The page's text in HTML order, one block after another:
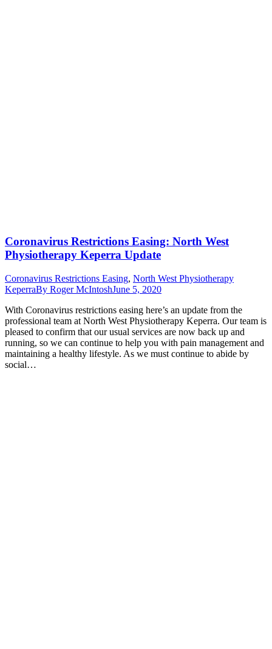
Coronavirus Restrictions Easing: North West
Physiotherapy Keperra Update
Coronavirus Restrictions Easing, North West Physiotherapy
KeperraBy Roger McIntoshJune 5, 2020
With Coronavirus restrictions easing here’s an update from the
professional team at North West Physiotherapy Keperra. Our team is
pleased to confirm that our usual services are now back up and
running, so we can continue to help you with pain management and
maintaining a healthy lifestyle. As we must continue to abide by
social…